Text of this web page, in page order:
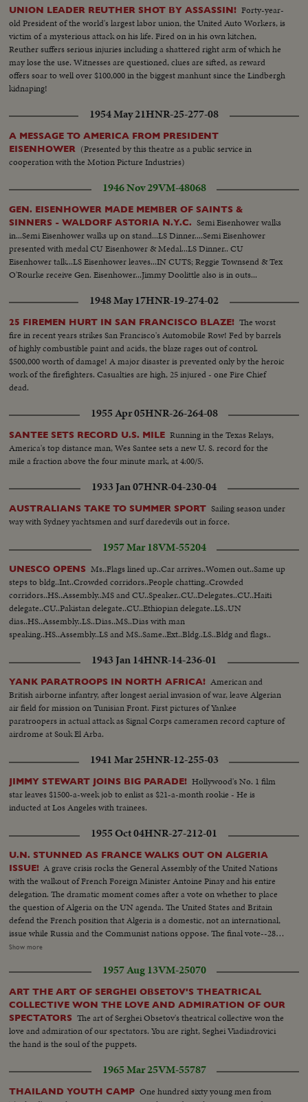
Gunner firing... Tracers in sky... VS-Plane in flight... VS-Firing into jungle...
More scenes USAF men at airport-inspecting guns & plane...
UNION LEADER REUTHER SHOT BY ASSASSIN! Forty-year-
old President of the world's largest labor union, the United Auto Workers, is
victim of a mysterious attack on his life. Fired on in his own kitchen,
Reuther suffers serious injuries including a shattered right arm of which he
may lose the use. Witnesses are questioned, clues are sifted, as reward
offers soar to well over $100,000 in the biggest manhunt since the Lindbergh
kidnaping!
1954 May 21HNR-25-277-08
A MESSAGE TO AMERICA FROM PRESIDENT
EISENHOWER (Presented by this theatre as a public service in
cooperation with the Motion Picture Industries)
1946 Nov 29VM-48068
GEN. EISENHOWER MADE MEMBER OF SAINTS &
SINNERS - WALDORF ASTORIA N.Y.C. Semi Eisenhower walks
in...Semi Eisenhower walks up on stand...LS Dinner....Semi Eisenhower
presented with medal CU Eisenhower & Medal...LS Dinner.. CU
Eisenhower talk...LS Eisenhower leaves...IN CUTS; Reggie Townsend & Tex
O'Rourke receive Gen. Eisenhower...Jimmy Doolittle also is in outs...
1948 May 17HNR-19-274-02
25 FIREMEN HURT IN SAN FRANCISCO BLAZE! The worst
fire in recent years strikes San Francisco's Automobile Row! Fed by barrels
of highly combustible paint and acids, the blaze rages out of control.
$500,000 worth of damage! A major disaster is prevented only by the heroic
work of the firefighters. Casualties are high, 25 injured - one Fire Chief
dead.
1955 Apr 05HNR-26-264-08
SANTEE SETS RECORD U.S. MILE Running in the Texas Relays,
America's top distance man, Wes Santee sets a new U. S. record for the
mile a fraction above the four minute mark, at 4:00/5.
1933 Jan 07HNR-04-230-04
AUSTRALIANS TAKE TO SUMMER SPORT Sailing season under
way with Sydney yachtsmen and surf daredevils out in force.
1957 Mar 18VM-55204
UNESCO OPENS Ms..Flags lined up..Car arrives..Women out..Same up
steps to bldg..Int..Crowded corridors..People chatting..Crowded
corridors..HS..Assembly..MS and CU..Speaker..CU..Delegates..CU..Haiti
delegate..CU..Pakistan delegate..CU..Ethiopian delegate..LS..UN
dias..HS..Assembly..LS..Dias..MS..Dias with man
speaking..HS..Assembly..LS and MS..Same..Ext..Bldg..LS..Bldg and flags..
1943 Jan 14HNR-14-236-01
YANK PARATROOPS IN NORTH AFRICA! American and
British airborne infantry, after longest aerial invasion of war, leave Algerian
air field for mission on Tunisian Front. First pictures of Yankee
paratroopers in actual attack as Signal Corps cameramen record capture of
airdrome at Souk El Arba.
1941 Mar 25HNR-12-255-03
JIMMY STEWART JOINS BIG PARADE! Hollywood's No. 1 film
star leaves $1500-a-week job to enlist as $21-a-month rookie - He is
inducted at Los Angeles with trainees.
1955 Oct 04HNR-27-212-01
U.N. STUNNED AS FRANCE WALKS OUT ON ALGERIA
ISSUE! A grave crisis rocks the General Assembly of the United Nations
with the walkout of French Foreign Minister Antoine Pinay and his entire
delegation. The dramatic moment comes after a vote on whether to place
the question of Algeria on the UN agenda. The United States and Britain
defend the French position that Algeria is a domestic, not an international,
issue while Russia and the Communist nations oppose. The final vote--28-
27--is a defeat for France and brings the recall of the Assembly delegation.
Disarmament Subcommittee - their future role in the United Nations is in
doubt.
Show more
1957 Aug 13VM-25070
ART THE ART OF SERGHEI OBSETOV'S THEATRICAL
COLLECTIVE WON THE LOVE AND ADMIRATION OF OUR
SPECTATORS The art of Serghei Obsetov's theatrical collective won the
love and admiration of our spectators. You are right, Seghei Viadiadrovici
the hand is the soul of the puppets.
1965 Mar 25VM-55787
THAILAND YOUTH CAMP One hundred sixty young men from